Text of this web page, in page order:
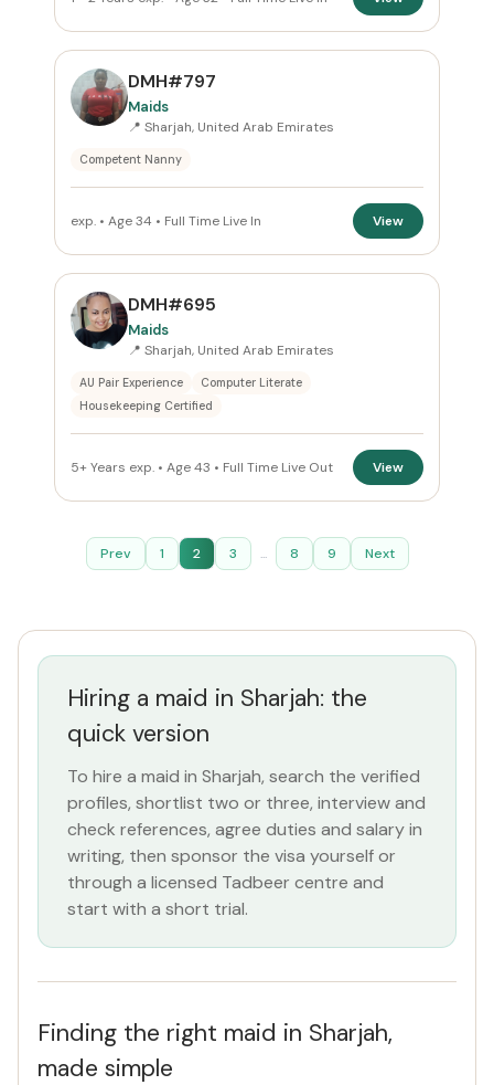
DMH#797
Maids
📍 Sharjah, United Arab Emirates
Competent Nanny
exp. • Age 34 • Full Time Live In View
DMH#695
Maids
📍 Sharjah, United Arab Emirates
AU Pair Experience
Computer Literate
Housekeeping Certified
5+ Years exp. • Age 43 • Full Time Live Out View
Prev 1 2 3 ... 8 9 Next
Hiring a maid in Sharjah: the
quick version
To hire a maid in Sharjah, search the verified
profiles, shortlist two or three, interview and
check references, agree duties and salary in
writing, then sponsor the visa yourself or
through a licensed Tadbeer centre and
start with a short trial.
Finding the right maid in Sharjah,
made simple